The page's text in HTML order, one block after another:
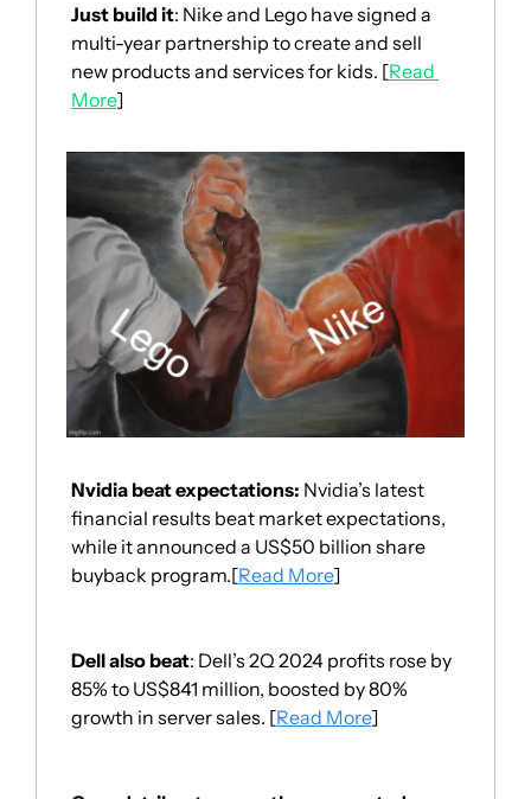
Just build it: Nike and Lego have signed a
multi-year partnership to create and sell
new products and services for kids. [Read
More]
Nvidia beat expectations: Nvidia’s latest
financial results beat market expectations,
while it announced a US$50 billion share
buyback program.[Read More]
Dell also beat: Dell’s 2Q 2024 profits rose by
85% to US$841 million, boosted by 80%
growth in server sales. [Read More]